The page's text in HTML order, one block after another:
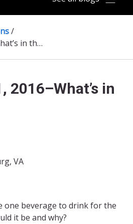
/
February 21, 2016–What’s in the Pipes
2016–What’s in
VA
one beverage to drink for the
it be and why?